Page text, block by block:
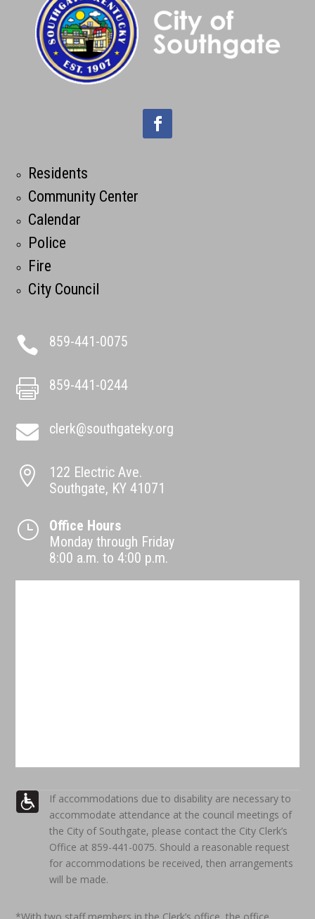
Residents
Community Center
Calendar
Police
Fire
City Council
 859-441-0075
 859-441-0244
 clerk@southgateky.org

122 Electric Ave.
Southgate, KY 41071
}
Office Hours
Monday through Friday
8:00 a.m. to 4:00 p.m.
If accommodations due to disability are necessary to
accommodate attendance at the council meetings of
the City of Southgate, please contact the City Clerk’s
Office at 859-441-0075. Should a reasonable request
for accommodations be received, then arrangements
will be made.